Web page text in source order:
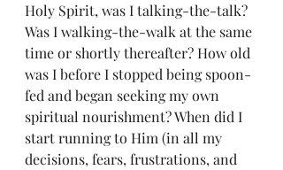
Holy Spirit, was I talking-the-talk?
Was I walking-the-walk at the same
time or shortly thereafter? How old
was I before I stopped being spoon-
fed and began seeking my own
spiritual nourishment? When did I
start running to Him (in all my
decisions, fears, frustrations, and